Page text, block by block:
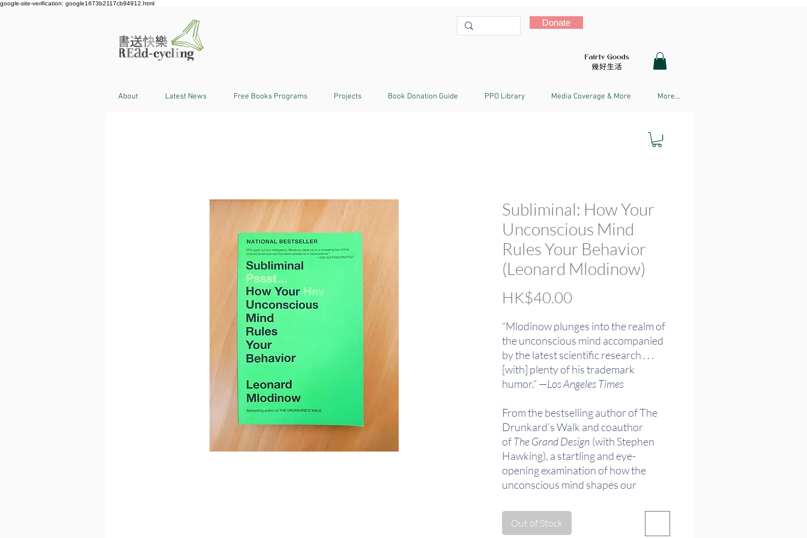
google-site-verification: google1673b2117cb94912.html
Donate
About Latest News Free Books Programs Projects Book Donation Guide PPO Library Media Coverage & More More...
Subliminal: How Your
Unconscious Mind
Rules Your Behavior
(Leonard Mlodinow)
HK$40.00
“Mlodinow plunges into the realm of
the unconscious mind accompanied
by the latest scientific research . . .
[with] plenty of his trademark
humor.” —Los Angeles Times
From the bestselling author of The
Drunkard’s Walk and coauthor
ofThe Grand Design (with Stephen
Hawking), a startling and eye-
opening examination of how the
unconscious mind shapes our
Winner of the 2013 PEN/E.O.
Out of Stock